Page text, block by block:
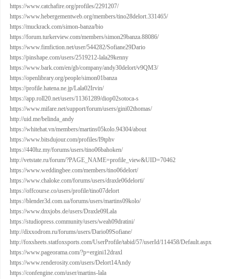
https://www.catchafire.org/profiles/2291207/
https://www.hebergementweb.org/members/tino28delort.331465/
https://muckrack.com/simon-banza/bio
https://forum.turkerview.com/members/simon29banza.88086/
https://www.fimfiction.net/user/544282/Sofiane29Dario
https://pinshape.com/users/2519212-lala29kenny
https://www.bark.com/en/gb/company/andy30delort/v9QM3/
https://openlibrary.org/people/simon01banza
https://profile.hatena.ne.jp/Lala02Irvin/
https://app.roll20.net/users/11361289/diop02sotoca-s
https://www.mifare.net/support/forum/users/gini02thomas/
http://uid.me/belinda_andy
https://whitehat.vn/members/martins05kolo.94304/about
https://www.bitsdujour.com/profiles/I9tphv
https://440hz.my/forums/users/tino06bahoken/
http://vetstate.ru/forum/?PAGE_NAME=profile_view&UID=70462
https://www.weddingbee.com/members/tino06delort/
https://www.chaloke.com/forums/users/draxle06delorti/
https://offcourse.co/users/profile/tino07delort
https://blender3d.com.ua/forums/users/martins09kolo/
https://www.dnxjobs.de/users/Draxle09Lala
https://studiopress.community/users/weah09dratini/
http://dixxodrom.ru/forums/users/Dario09Sofiane/
http://foxsheets.statfoxsports.com/UserProfile/tabid/57/userId/114458/Default.aspx
https://www.pageorama.com/?p=ergini12draxl
https://www.renderosity.com/users/Delort14Andy
https://confengine.com/user/martins-lala